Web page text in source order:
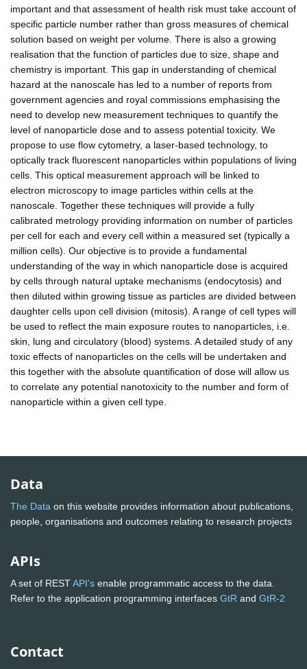
important and that assessment of health risk must take account of
specific particle number rather than gross measures of chemical
solution based on weight per volume. There is also a growing
realisation that the function of particles due to size, shape and
chemistry is important. This gap in understanding of chemical
hazard at the nanoscale has led to a number of reports from
government agencies and royal commissions emphasising the
need to develop new measurement techniques to quantify the
level of nanoparticle dose and to assess potential toxicity. We
propose to use flow cytometry, a laser-based technology, to
optically track fluorescent nanoparticles within populations of living
cells. This optical measurement approach will be linked to
electron microscopy to image particles within cells at the
nanoscale. Together these techniques will provide a fully
calibrated metrology providing information on number of particles
per cell for each and every cell within a measured set (typically a
million cells). Our objective is to provide a fundamental
understanding of the way in which nanoparticle dose is acquired
by cells through natural uptake mechanisms (endocytosis) and
then diluted within growing tissue as particles are divided between
daughter cells upon cell division (mitosis). A range of cell types will
be used to reflect the main exposure routes to nanoparticles, i.e.
skin, lung and circulatory (blood) systems. A detailed study of any
toxic effects of nanoparticles on the cells will be undertaken and
this together with the absolute quantification of dose will allow us
to correlate any potential nanotoxicity to the number and form of
nanoparticle within a given cell type.
Data
The Data on this website provides information about publications,
people, organisations and outcomes relating to research projects
APIs
A set of RESTAPI's enable programmatic access to the data.
Refer to the application programming interfaces GtR and GtR-2
Contact